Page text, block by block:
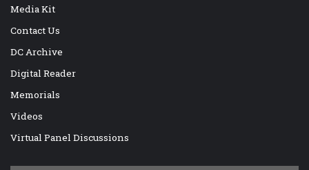
Media Kit
Contact Us
DC Archive
Digital Reader
Memorials
Videos
Virtual Panel Discussions